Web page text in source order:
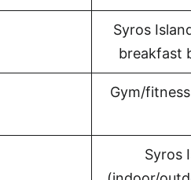
Syros
breakfast
Gym/
Syros